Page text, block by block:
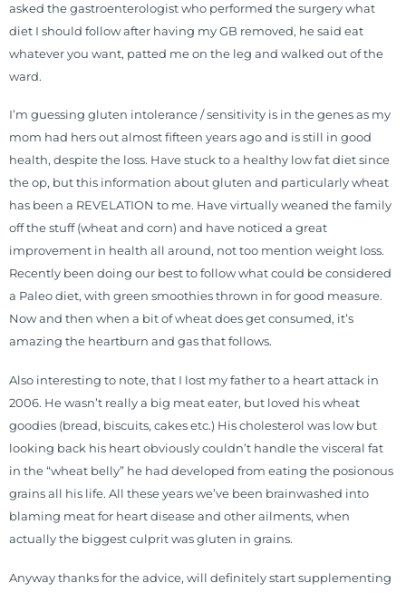
asked the gastroenterologist who performed the surgery what
diet I should follow after having my GB removed, he said eat
whatever you want, patted me on the leg and walked out of the
ward.
I’m guessing gluten intolerance / sensitivity is in the genes as my
mom had hers out almost fifteen years ago and is still in good
health, despite the loss. Have stuck to a healthy low fat diet since
the op, but this information about gluten and particularly wheat
has been a REVELATION to me. Have virtually weaned the family
off the stuff (wheat and corn) and have noticed a great
improvement in health all around, not too mention weight loss.
Recently been doing our best to follow what could be considered
a Paleo diet, with green smoothies thrown in for good measure.
Now and then when a bit of wheat does get consumed, it’s
amazing the heartburn and gas that follows.
Also interesting to note, that I lost my father to a heart attack in
2006. He wasn’t really a big meat eater, but loved his wheat
goodies (bread, biscuits, cakes etc.) His cholesterol was low but
looking back his heart obviously couldn’t handle the visceral fat
in the “wheat belly” he had developed from eating the posionous
grains all his life. All these years we’ve been brainwashed into
blaming meat for heart disease and other ailments, when
actually the biggest culprit was gluten in grains.
Anyway thanks for the advice, will definitely start supplementing